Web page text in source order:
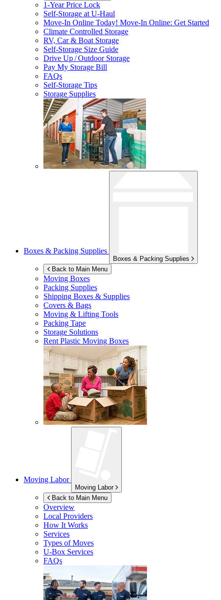
1-Year Price Lock
Self-Storage atU-Haul
Move-In Online Today! Move-In Online: Get Started
Climate Controlled Storage
RV, Car & Boat Storage
Self-Storage Size Guide
Drive Up / Outdoor Storage
Pay My Storage Bill
FAQs
Self-Storage Tips
Storage Supplies
Boxes & Packing Supplies
Boxes & Packing Supplies
Back to Main Menu
Moving Boxes
Packing Supplies
Shipping Boxes & Supplies
Covers & Bags
Moving & Lifting Tools
Packing Tape
Storage Solutions
Rent Plastic Moving Boxes
Moving Labor
Moving Labor
Back to Main Menu
Overview
Local Providers
How It Works
Services
Types of Moves
U-Box Services
FAQs